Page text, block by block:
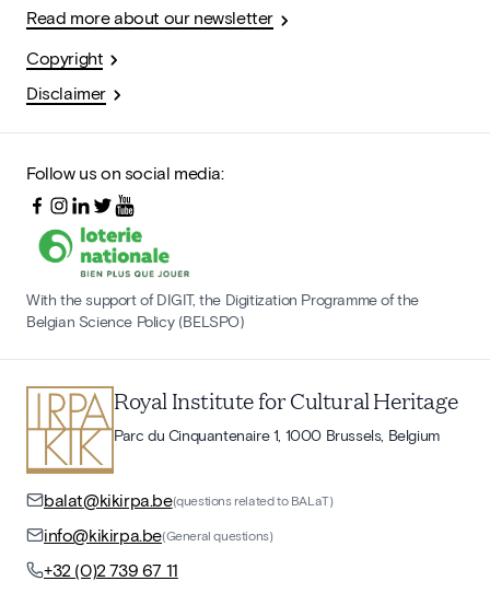
Read more about our newsletter
Copyright
Disclaimer
Follow us on social media:
With the support of DIGIT, the Digitization Programme of the
Belgian Science Policy (BELSPO)
Royal Institute for Cultural Heritage
Parc du Cinquantenaire 1, 1000 Brussels, Belgium
balat@kikirpa.be(questions related to BALaT)
info@kikirpa.be(General questions)
+32 (0)2 739 67 11